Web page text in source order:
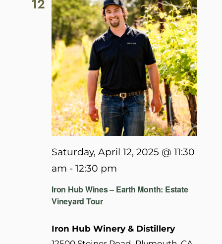
12
Iron Hub Wines – Earth Month: Estate
Vineyard Tour
Saturday, April 12, 2025 @ 11:30
am - 12:30 pm
Iron Hub Winery & Distillery